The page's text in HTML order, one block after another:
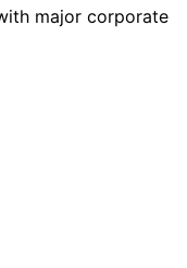
major corporate